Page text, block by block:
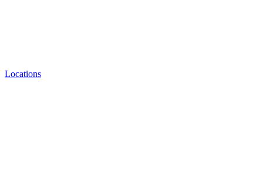
Locations